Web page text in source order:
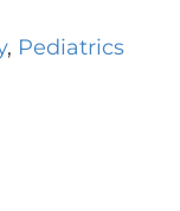
Pediatrics